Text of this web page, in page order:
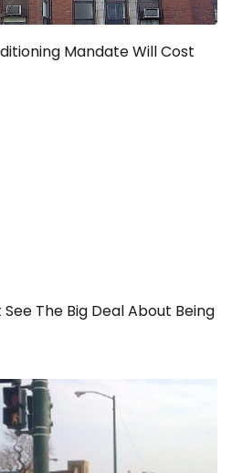
Mandate Will Cost
The Big Deal About Being